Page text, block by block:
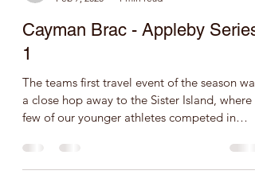
speedathleticstrackclub
Feb 7, 2020
1 min read
1
The teams first travel event of the season was
few of our younger athletes competed in
the...